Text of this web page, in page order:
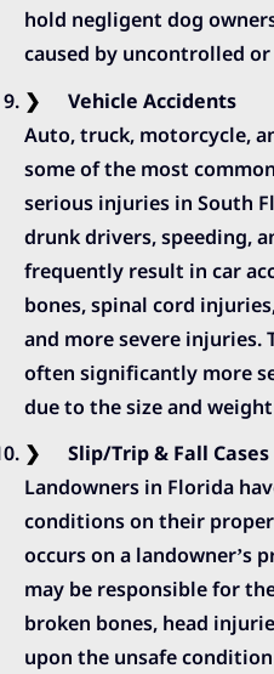
hold negligent dog
caused by uncontrolled
Vehicle Accidents
Auto, truck, motorcycle,
some of the most
serious injuries in South
drunk drivers, speeding,
frequently result in car
bones, spinal cord
and more severe injuries.
often significantly more
due to the size and
Slip/Trip & Fall Cases
Landowners in Florida
conditions on their
occurs on a landowner’s
may be responsible for
broken bones, head
upon the unsafe